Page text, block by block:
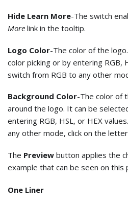
Hide Learn More-The switch
More link in the tooltip.
Logo Color-The color of the
color picking or by entering RGB,
switch from RGB to any other
Background Color-The color of
around the logo. It can be
entering RGB, HSL, or HEX
any other mode, click on the
The Preview button applies the
example that can be seen on this
One Liner